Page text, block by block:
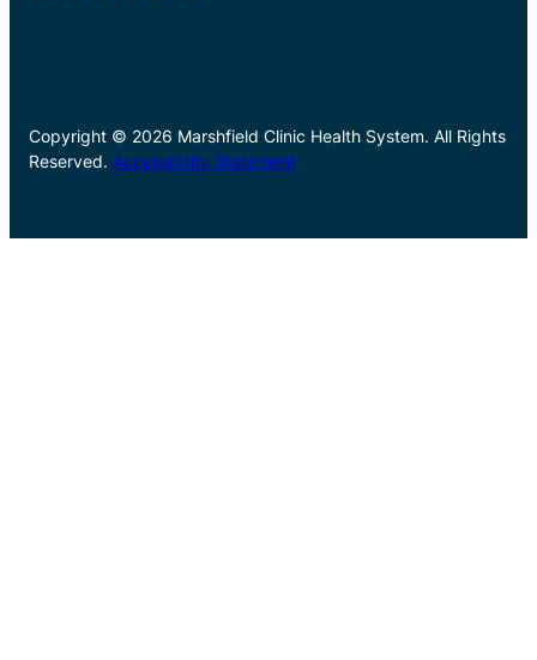
Copyright © 2026 Marshfield Clinic Health System. All Rights
Reserved. Accessibility Statement